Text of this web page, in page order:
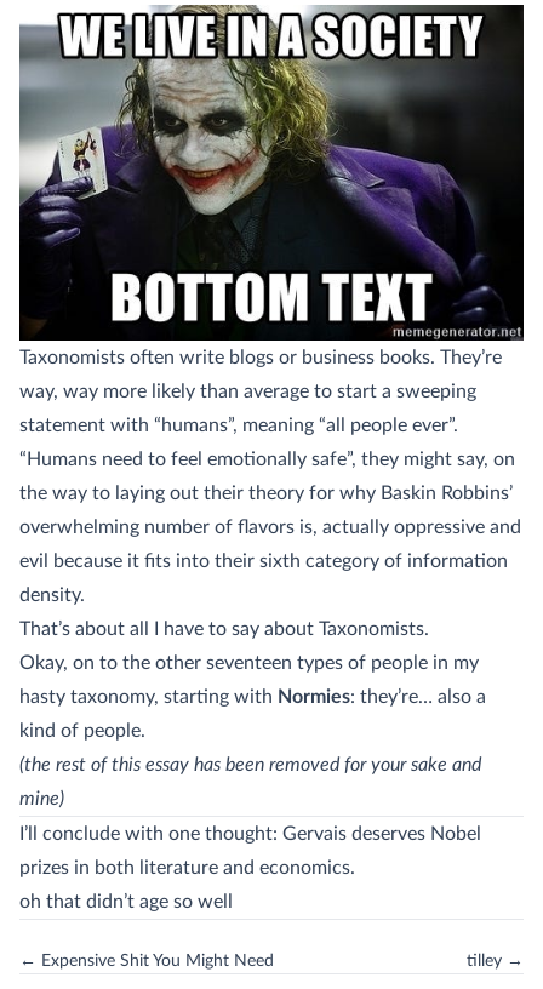
Taxonomists often write blogs or business books. They’re
way, way more likely than average to start a sweeping
statement with “humans”, meaning “all people ever”.
“Humans need to feel emotionally safe”, they might say, on
the way to laying out their theory for why Baskin Robbins’
overwhelming number of flavors is, actually oppressive and
evil because it fits into their sixth category of information
density.
That’s about all I have to say about Taxonomists.
Okay, on to the other seventeen types of people in my
hasty taxonomy, starting with Normies: they’re… also a
kind of people.
(the rest of this essay has been removed for your sake and
mine)
I’ll conclude with one thought: Gervais deserves Nobel
prizes in both literature and economics.
oh that didn’t age so well
← Expensive Shit You Might Need tilley →